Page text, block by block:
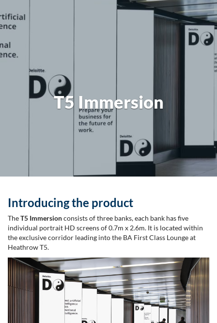
T5 Immersion
Introducing the product
TheT5 Immersionconsists of three banks, each bank has five
individual portrait HD screens of 0.7m x 2.6m. It is located within
the exclusive corridor leading into the BA First Class Lounge at
Heathrow T5.